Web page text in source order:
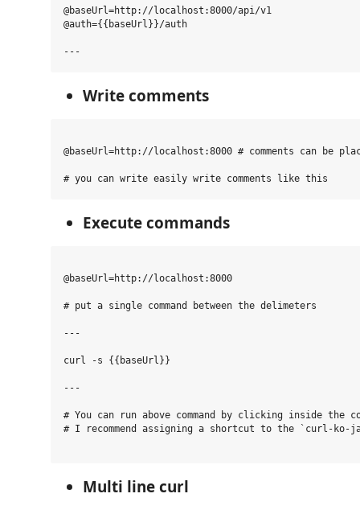
@baseUrl=http://localhost:8000/api/v1
@auth={{baseUrl}}/auth
Write comments
@baseUrl=http://localhost:8000 # comments can be
Execute commands
@baseUrl=http://localhost:8000
# put a single command between the delimeters
---
curl -s {{baseUrl}}
---
# You can run above command by clicking inside the
# I recommend assigning a shortcut to the `curl-
Multi line curl